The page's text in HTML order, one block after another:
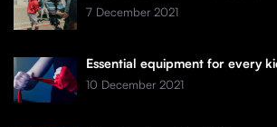
7 December 2021
Essential equipment for every
10 December 2021